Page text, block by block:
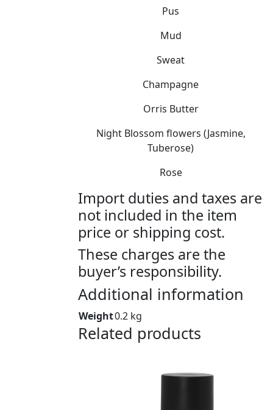
Pus
Mud
Sweat
Champagne
Orris Butter
Night Blossom flowers (Jasmine,
Tuberose)
Rose
Import duties and taxes are
not included in the item
price or shipping cost.
These charges are the
buyer’s responsibility.
Additional information
Weight0.2 kg
Related products